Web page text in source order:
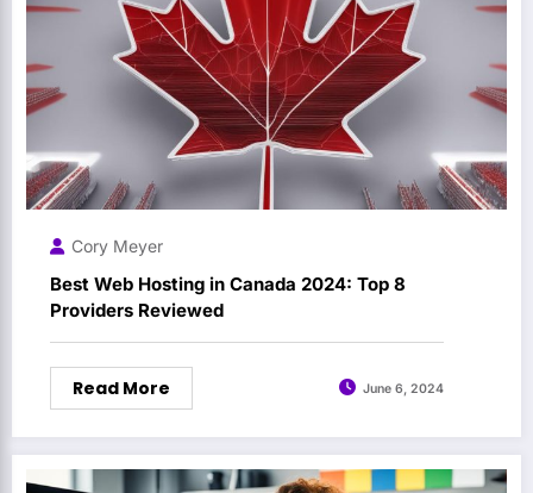
Cory Meyer
Best Web Hosting in Canada 2024: Top 8
Providers Reviewed
Read More June 6, 2024